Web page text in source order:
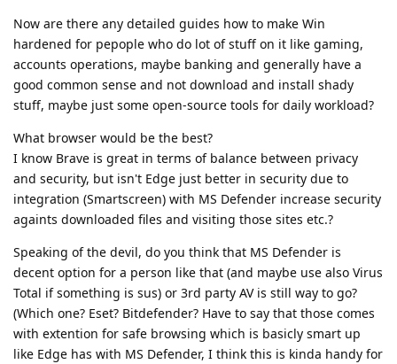
Now are there any detailed guides how to make Win
hardened for pepople who do lot of stuff on it like gaming,
accounts operations, maybe banking and generally have a
good common sense and not download and install shady
stuff, maybe just some open-source tools for daily workload?
What browser would be the best?
I know Brave is great in terms of balance between privacy
and security, but isn't Edge just better in security due to
integration (Smartscreen) with MS Defender increase security
againts downloaded files and visiting those sites etc.?
Speaking of the devil, do you think that MS Defender is
decent option for a person like that (and maybe use also Virus
Total if something is sus) or 3rd party AV is still way to go?
(Which one? Eset? Bitdefender? Have to say that those comes
with extention for safe browsing which is basicly smart up
like Edge has with MS Defender, I think this is kinda handy for